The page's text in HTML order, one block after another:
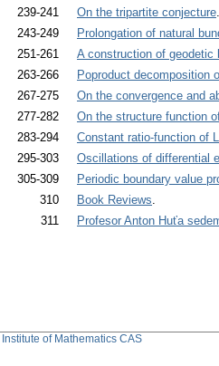
239-241
On the tripartite conjecture
243-249
Prolongation of natural
251-261
A construction of geodetic
263-266
Poproduct decomposition
267-275
On the convergence and
277-282
On the structure function
283-294
Constant ratio-function of
295-303
Oscillations of differential
305-309
Periodic boundary value
310
Book Reviews.
311
Profesor Anton Huťa
Institute of Mathematics CAS